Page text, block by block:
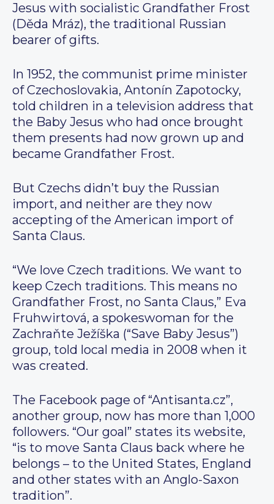
Jesus with socialistic Grandfather Frost
(Děda Mráz), the traditional Russian
bearer of gifts.
In 1952, the communist prime minister
of Czechoslovakia, Antonín Zapotocky,
told children in a television address that
the Baby Jesus who had once brought
them presents had now grown up and
became Grandfather Frost.
But Czechs didn’t buy the Russian
import, and neither are they now
accepting of the American import of
Santa Claus.
“We love Czech traditions. We want to
keep Czech traditions. This means no
Grandfather Frost, no Santa Claus,” Eva
Fruhwirtová, a spokeswoman for the
Zachraňte Ježíška (“Save Baby Jesus”)
group, told local media in 2008 when it
was created.
The Facebook page of “Antisanta.cz”,
another group, now has more than 1,000
followers. “Our goal” states its website,
“is to move Santa Claus back where he
belongs – to the United States, England
and other states with an Anglo-Saxon
tradition”.